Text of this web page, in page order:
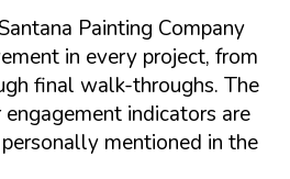
Painting Company
in every project, from
final walk-throughs. The
indicators are
mentioned in the